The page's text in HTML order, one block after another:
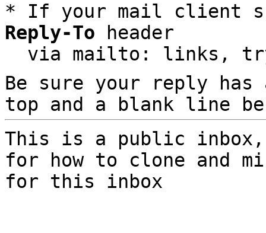
* If your mail client
Reply-To header
via mailto: links,
Be sure your reply
top and a blank line
This is a public
for how to clone and
for this inbox